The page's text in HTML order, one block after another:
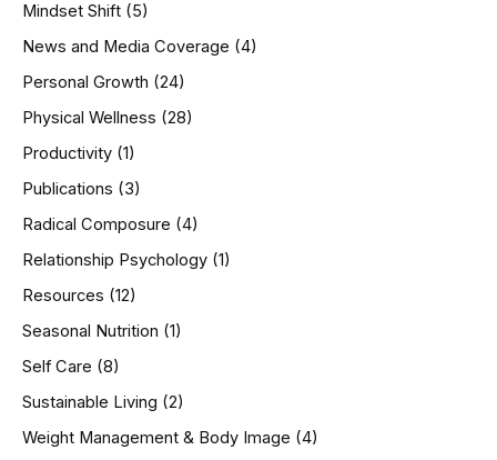
Mindset Shift (5)
News and Media Coverage (4)
Personal Growth (24)
Physical Wellness (28)
Productivity (1)
Publications (3)
Radical Composure (4)
Relationship Psychology (1)
Resources (12)
Seasonal Nutrition (1)
Self Care (8)
Sustainable Living (2)
Weight Management & Body Image (4)